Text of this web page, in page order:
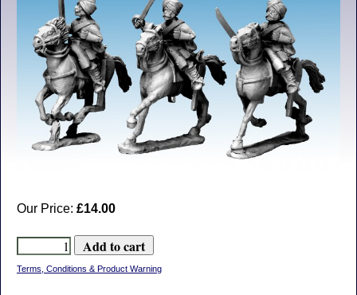
Our Price: £14.00
Terms, Conditions & Product Warning